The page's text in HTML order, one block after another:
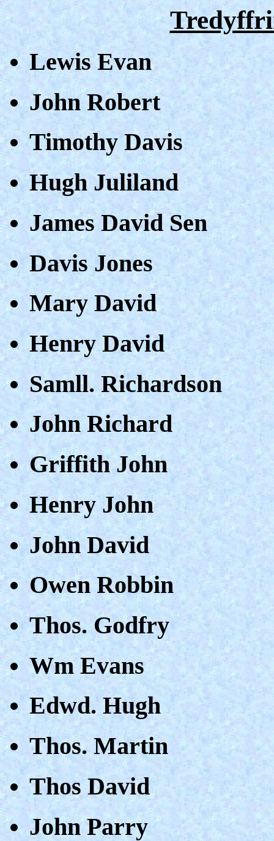
Lewis Evan
John Robert
Timothy Davis
Hugh Juliland
James David Sen
Davis Jones
Mary David
Henry David
Samll. Richardson
John Richard
Griffith John
Henry John
John David
Owen Robbin
Thos. Godfry
Wm Evans
Edwd. Hugh
Thos. Martin
Thos David
John Parry